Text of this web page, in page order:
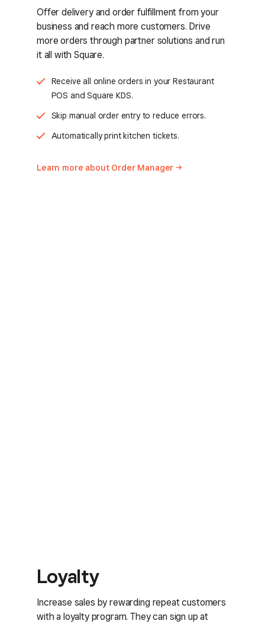
Offer delivery and order fulfillment from your
business and reach more customers. Drive
more orders through partner solutions and run
it all with Square.
Receive all online orders in your Restaurant
POS and Square KDS.
Skip manual order entry to reduce errors.
Automatically print kitchen tickets.
Learn more about Order Manager
Loyalty
Increase sales by rewarding repeat customers
with a loyalty program. They can sign up at